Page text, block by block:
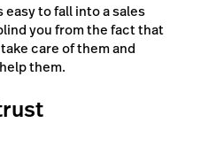
easy to fall into a sales
you from the fact that
care of them and
them.